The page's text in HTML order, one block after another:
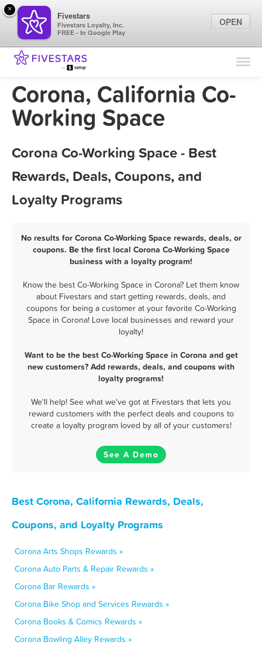
Find Locations
Marketing Tips
Corona, California Co-
Working Space
Corona Co-Working Space - Best
Rewards, Deals, Coupons, and
Loyalty Programs
No results for Corona Co-Working Space rewards, deals, or
coupons. Be the first local Corona Co-Working Space
business with a loyalty program!
Know the best Co-Working Space in Corona? Let them know
about Fivestars and start getting rewards, deals, and
coupons for being a customer at your favorite Co-Working
Space in Corona! Love local businesses and reward your
loyalty!
Want to be the best Co-Working Space in Corona and get
new customers? Add rewards, deals, and coupons with
loyalty programs!
We'll help! See what we've got at Fivestars that lets you
reward customers with the perfect deals and coupons to
create a loyalty program loved by all of your customers!
See A Demo
Best Corona, California Rewards, Deals,
Coupons, and Loyalty Programs
Corona Arts Shops Rewards »
Corona Auto Parts & Repair Rewards »
Corona Bar Rewards »
Corona Bike Shop and Services Rewards »
Corona Books & Comics Rewards »
Corona Bowling Alley Rewards »
×
Fivestars
Fivestars Loyalty, Inc.
FREE - In Google Play
OPEN